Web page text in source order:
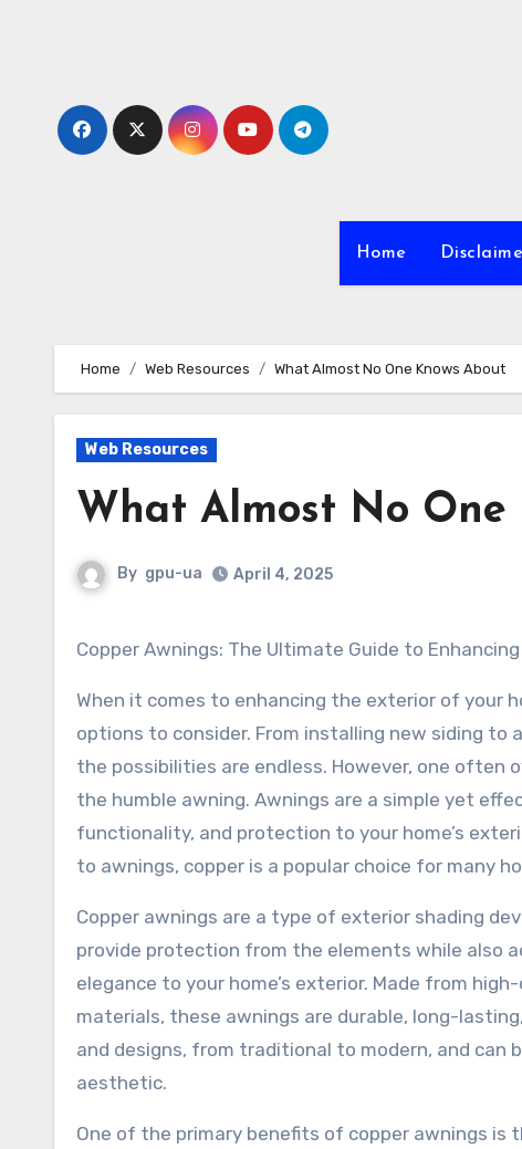
Home
Home Web Resources What Almost No One Knows About
Web Resources
What Almost No One
By gpu-ua April 4, 2025
Copper Awnings: The Ultimate Guide to
When it comes to enhancing the exterior of your
options to consider. From installing new siding to
the possibilities are endless. However, one often
the humble awning. Awnings are a simple yet
functionality, and protection to your home’s
to awnings, copper is a popular choice for many
Copper awnings are a type of exterior shading
provide protection from the elements while also
elegance to your home’s exterior. Made from
materials, these awnings are durable, long-
and designs, from traditional to modern, and can
aesthetic.
One of the primary benefits of copper awnings